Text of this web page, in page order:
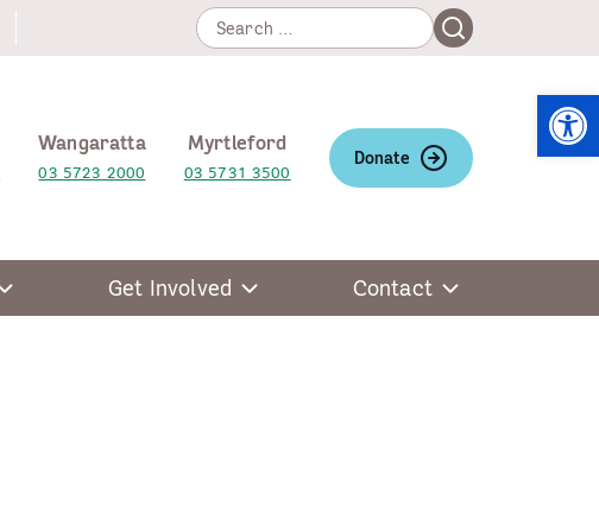
Search
for:
Search
Wangaratta
03 5723 2000
Myrtleford
03 5731 3500
Donate
Get Involved Contact